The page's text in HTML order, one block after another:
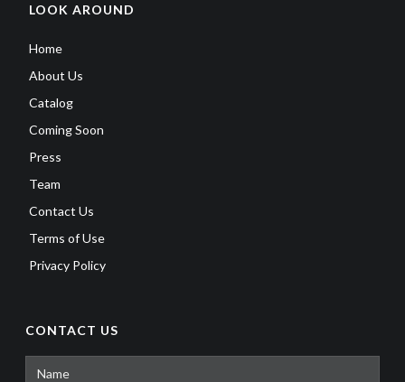
LOOK AROUND
Home
About Us
Catalog
Coming Soon
Press
Team
Contact Us
Terms of Use
Privacy Policy
CONTACT US